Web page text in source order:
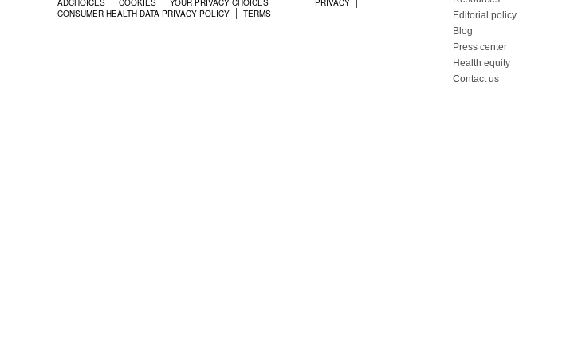
ADCHOICES COOKIES YOUR PRIVACY CHOICES
PRIVACY
CONSUMER HEALTH DATA PRIVACY POLICY
TERMS
Editorial policy
Blog
Press center
Health equity
Contact us